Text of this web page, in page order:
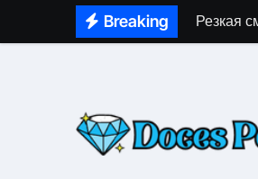
Breaking Резкая